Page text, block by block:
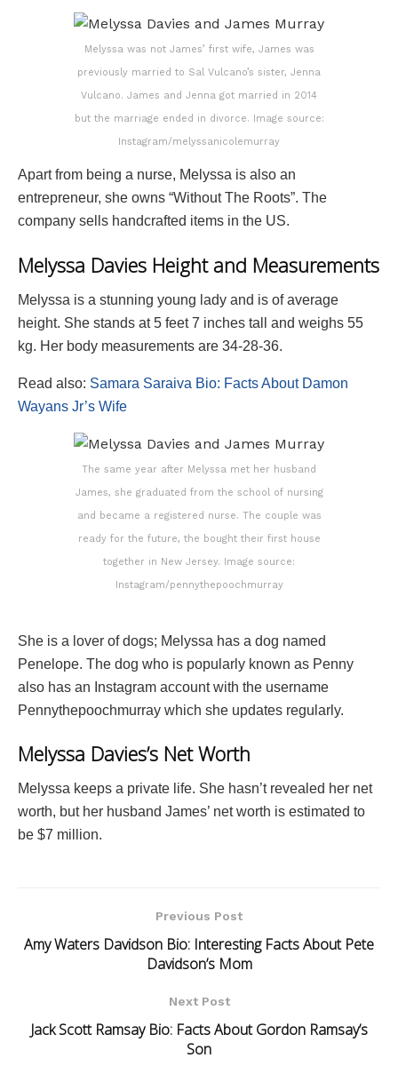
Melyssa was not James’ first wife, James was
previously married to Sal Vulcano’s sister, Jenna
Vulcano. James and Jenna got married in 2014
but the marriage ended in divorce. Image source:
Instagram/melyssanicolemurray
Apart from being a nurse, Melyssa is also an
entrepreneur, she owns “Without The Roots”. The
company sells handcrafted items in the US.
Melyssa Davies Height and Measurements
Melyssa is a stunning young lady and is of average
height. She stands at 5 feet 7 inches tall and weighs 55
kg. Her body measurements are 34-28-36.
Read also: Samara Saraiva Bio: Facts About Damon
Wayans Jr’s Wife
The same year after Melyssa met her husband
James, she graduated from the school of nursing
and became a registered nurse. The couple was
ready for the future, the bought their first house
together in New Jersey. Image source:
Instagram/pennythepoochmurray
She is a lover of dogs; Melyssa has a dog named
Penelope. The dog who is popularly known as Penny
also has an Instagram account with the username
Pennythepoochmurray which she updates regularly.
Melyssa Davies’s Net Worth
Melyssa keeps a private life. She hasn’t revealed her net
worth, but her husband James’ net worth is estimated to
be $7 million.
Previous Post
Amy Waters Davidson Bio: Interesting Facts About Pete
Davidson’s Mom
Next Post
Jack Scott Ramsay Bio: Facts About Gordon Ramsay’s
Son